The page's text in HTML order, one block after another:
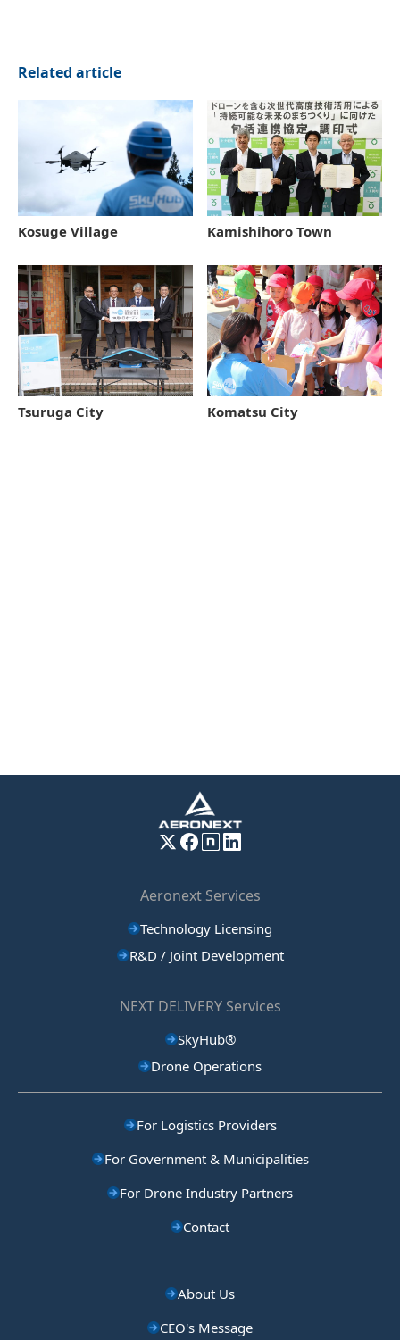
Related article
Kosuge Village Kamishihoro Town
Tsuruga City Komatsu City
Aeronext Services
Technology Licensing
R&D / Joint Development
NEXT DELIVERY Services
SkyHub®
Drone Operations
For Logistics Providers
For Government & Municipalities
For Drone Industry Partners
Contact
About Us
CEO's Message